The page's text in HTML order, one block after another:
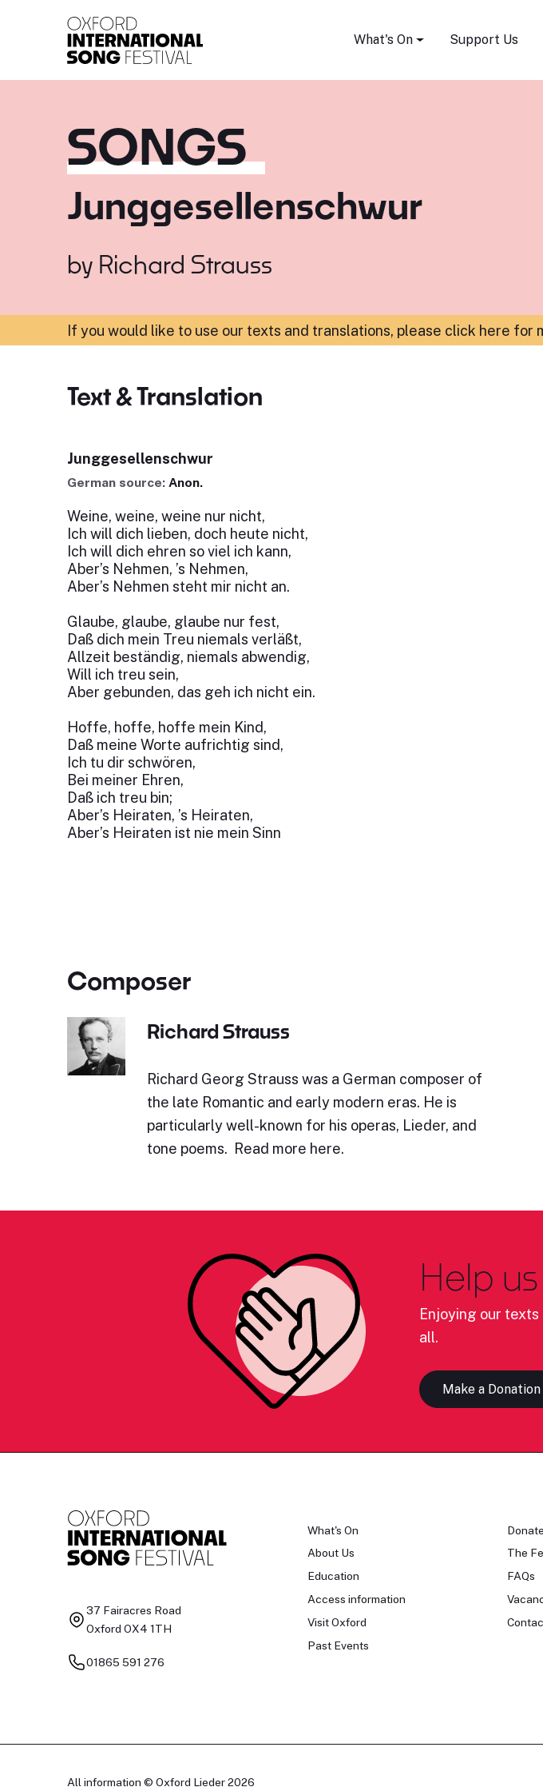
What's On Support Us
SONGS
Junggesellenschwur
by Richard Strauss
If you would like to use our texts and translations, please click here for
Text & Translation
Junggesellenschwur
German source: Anon.
Weine, weine, weine nur nicht,
Ich will dich lieben, doch heute nicht,
Ich will dich ehren so viel ich kann,
Aber’s Nehmen, ’s Nehmen,
Aber’s Nehmen steht mir nicht an.
Glaube, glaube, glaube nur fest,
Daß dich mein Treu niemals verläßt,
Allzeit beständig, niemals abwendig,
Will ich treu sein,
Aber gebunden, das geh ich nicht ein.
Hoffe, hoffe, hoffe mein Kind,
Daß meine Worte aufrichtig sind,
Ich tu dir schwören,
Bei meiner Ehren,
Daß ich treu bin;
Aber’s Heiraten, ’s Heiraten,
Aber’s Heiraten ist nie mein Sinn
Composer
Richard Strauss
Richard Georg Strauss was a German composer of
the late Romantic and early modern eras. He is
particularly well-known for his operas, Lieder, and
tone poems. Read more here.
Help
Enjoying our
all.
Make a Donation
37 Fairacres Road
Oxford OX4 1TH
01865 591 276
What's On
About Us
Education
Access information
Visit Oxford
Past Events
Donate
The
FAQs
All information © Oxford Lieder 2026